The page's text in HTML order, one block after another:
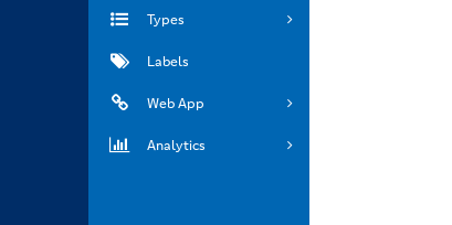
Types
Labels
Web App
Analytics